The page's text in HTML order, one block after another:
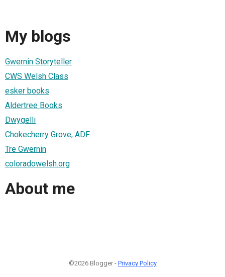
My blogs
Gwernin Storyteller
CWS Welsh Class
esker books
Aldertree Books
Dwygelli
Chokecherry Grove, ADF
Tre Gwernin
coloradowelsh.org
About me
©2026 Blogger - Privacy Policy